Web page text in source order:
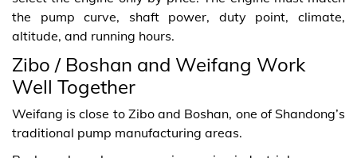
the pump curve, shaft power, duty point, climate,
altitude, and running hours.
Zibo / Boshan and Weifang Work
Well Together
Weifang is close to Zibo and Boshan, one of Shandong’s
traditional pump manufacturing areas.